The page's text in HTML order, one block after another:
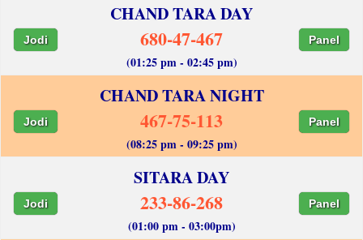
CHAND TARA DAY
Jodi 680-47-467 Panel
(01:25 pm - 02:45 pm)
CHAND TARA NIGHT
Jodi 467-75-113 Panel
(08:25 pm - 09:25 pm)
SITARA DAY
Jodi 233-86-268 Panel
(01:00 pm - 03:00pm)